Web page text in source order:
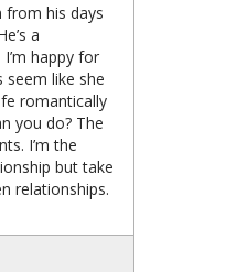
from his days
a
happy for
seem like she
romantically
you do? The
I’m the
but take
relationships.